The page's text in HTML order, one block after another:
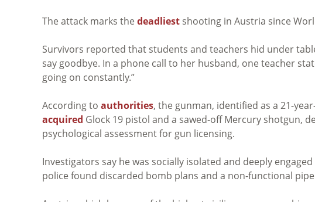
The attack marks the deadliest shooting in Austria since
Survivors reported that students and teachers hid under
say goodbye. In a phone call to her husband, one teacher
going on constantly.”
According to authorities, the gunman, identified as a 21-
acquired Glock 19 pistol and a sawed-off Mercury shotgun,
psychological assessment for gun licensing.
Investigators say he was socially isolated and deeply
police found discarded bomb plans and a non-functional